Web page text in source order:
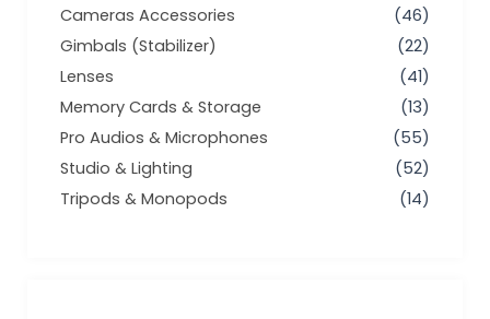
Cameras Accessories
(46)
Gimbals (Stabilizer)
(22)
Lenses
(41)
Memory Cards & Storage
(13)
Pro Audios & Microphones
(55)
Studio & Lighting
(52)
Tripods & Monopods
(14)